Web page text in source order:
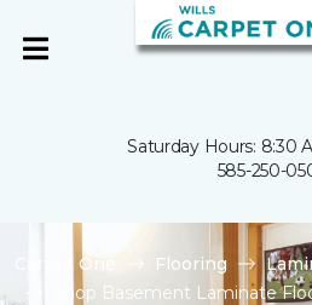
Saturday Hours: 8:30
585-250-
Carpet One Flooring
Shop Basement Laminate